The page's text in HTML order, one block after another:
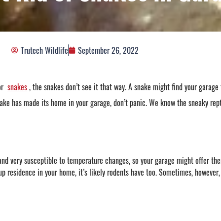
Trutech Wildlife September 26, 2022
snakes, the snakes don’t see it that way. A snake might find your
has made its home in your garage, don’t panic. We know the sneaky
very susceptible to temperature changes, so your garage might offer
in your home, it’s likely rodents have too. Sometimes,